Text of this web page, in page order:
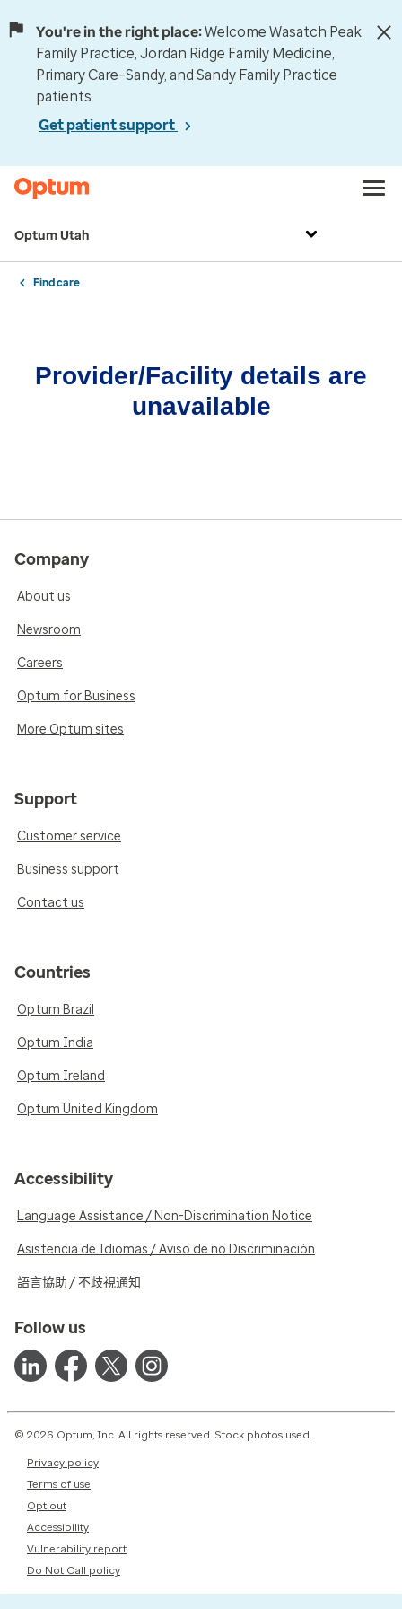
You're in the right place:Welcome Wasatch Peak
Family Practice, Jordan Ridge Family Medicine,
Primary Care–Sandy, and Sandy Family Practice
patients.
Get patient support
Optum Utah
Find care
Provider/Facility details are
unavailable
Company
About us
Newsroom
Careers
Optum for Business
More Optum sites
Support
Customer service
Business support
Contact us
Countries
Optum Brazil
Optum India
Optum Ireland
Optum United Kingdom
Accessibility
Language Assistance / Non-Discrimination Notice
Asistencia de Idiomas / Aviso de no Discriminación
語言協助 / 不歧視通知
Follow us
© 2026 Optum, Inc. All rights reserved. Stock photos used.
Privacy policy
Terms of use
Opt out
Accessibility
Vulnerability report
Do Not Call policy